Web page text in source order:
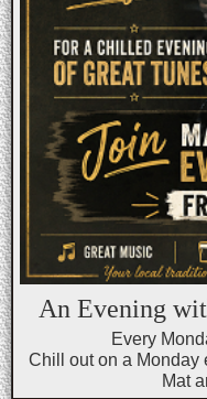
An Evening
Every
Chill out on a Monday
Mat